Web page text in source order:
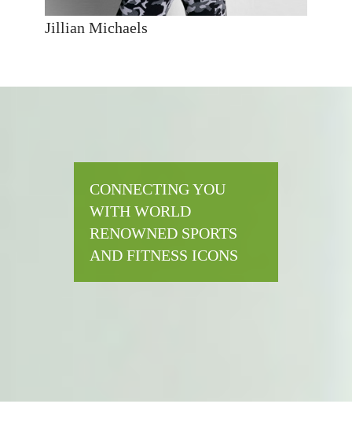
Jillian Michaels
CONNECTING YOU
WITH WORLD
RENOWNED SPORTS
AND FITNESS ICONS